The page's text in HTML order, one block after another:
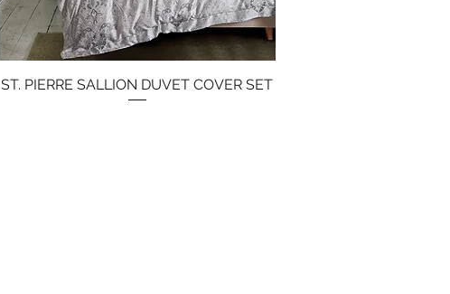
Quick View
ST. PIERRE SALLION DUVET COVER SET